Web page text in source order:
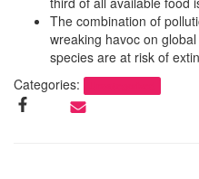
The combination of
wreaking havoc on
species are at risk of
Categories: